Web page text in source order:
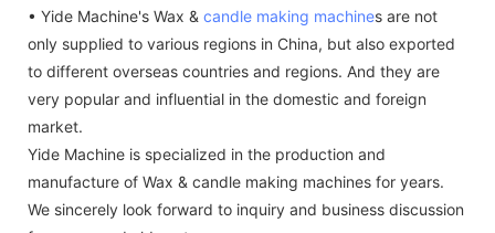
• Yide Machine's Wax & candle making machines are not
only supplied to various regions in China, but also exported
to different overseas countries and regions. And they are
very popular and influential in the domestic and foreign
market.
Yide Machine is specialized in the production and
manufacture of Wax & candle making machines for years.
We sincerely look forward to inquiry and business discussion